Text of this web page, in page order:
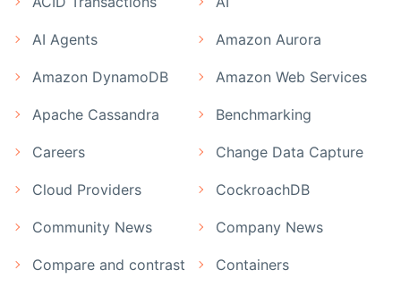
AI Agents Amazon Aurora
Amazon DynamoDB Amazon Web Services
Apache Cassandra Benchmarking
Careers Change Data Capture
Cloud Providers CockroachDB
Community News Company News
Compare and contrast Containers